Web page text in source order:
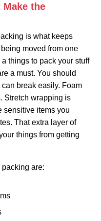
Make the
is what keeps
moved from one
things to pack your stuff
a must. You should
break easily. Foam
Stretch wrapping is
sensitive items you
That extra layer of
things from getting
are: